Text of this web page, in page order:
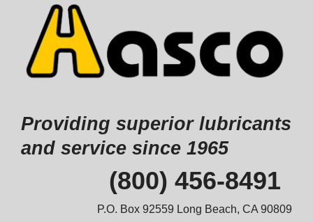
Providing superior lubricants
and service since 1965
(800) 456-8491
P.O. Box 92559 Long Beach, CA 90809